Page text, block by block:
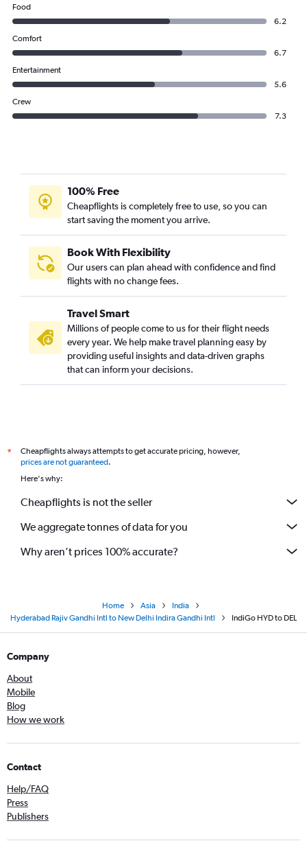
Food
6.2
Comfort
6.7
Entertainment
5.6
Crew
7.3
100% Free
Cheapflights is completely free to use, so you can
start saving the moment you arrive.
Book With Flexibility
Our users can plan ahead with confidence and find
flights with no change fees.
Travel Smart
Millions of people come to us for their flight needs
every year. We help make travel planning easy by
providing useful insights and data-driven graphs
that can inform your decisions.
*
Cheapflights always attempts to get accurate pricing, however,
prices are not guaranteed.
Here's why:
Cheapflights is not the seller
We aggregate tonnes of data for you
Why aren’t prices 100% accurate?
Home Asia
India
Hyderabad Rajiv Gandhi Intl to New Delhi Indira Gandhi Intl
IndiGo HYD to DEL
Company
About
Mobile
Blog
How we work
Contact
Help/FAQ
Press
Publishers